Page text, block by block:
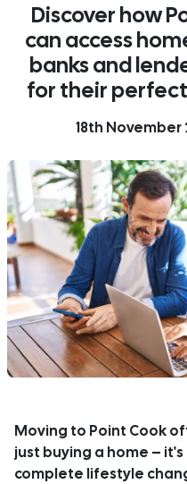
Discover how
can access
banks and
for their
18th November
Moving to Point Cook
just buying a home –
complete lifestyle